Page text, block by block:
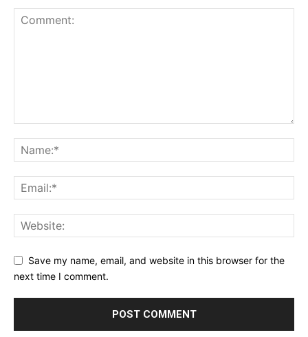
Save my name, email, and website in this browser for the
next time I comment.